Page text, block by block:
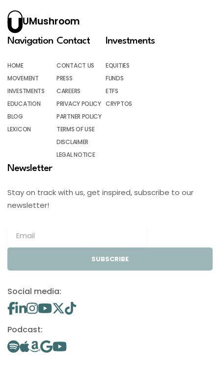
UMushroom
Navigation
HOME
MOVEMENT
INVESTMENTS
EDUCATION
BLOG
LEXICON
Contact
CONTACT US
PRESS
CAREERS
PRIVACY POLICY
PARTNER POLICY
TERMS OF USE
DISCLAIMER
LEGAL NOTICE
Investments
EQUITIES
FUNDS
ETFS
CRYPTOS
Newsletter
Stay on track with us, get inspired, subscribe to our
newsletter!
SUBSCRIBE
Social media:
Podcast: